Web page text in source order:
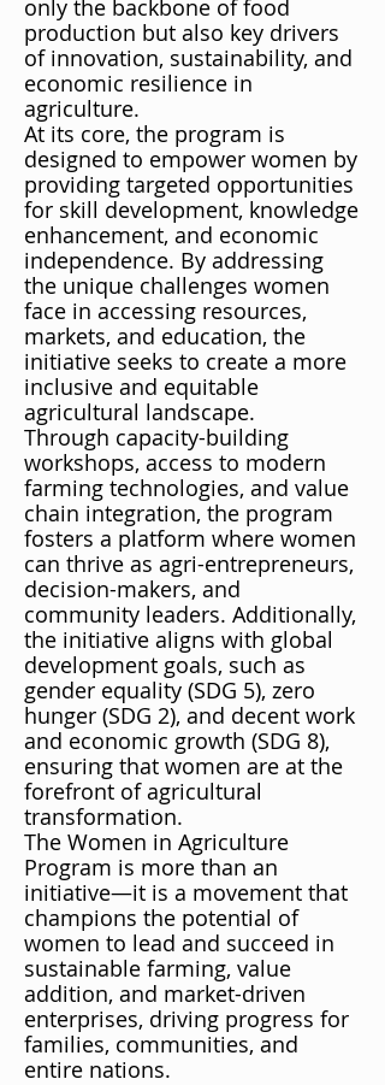
only the backbone of food
production but also key drivers
of innovation, sustainability, and
economic resilience in
agriculture.
At its core, the program is
designed to empower women by
providing targeted opportunities
for skill development, knowledge
enhancement, and economic
independence. By addressing
the unique challenges women
face in accessing resources,
markets, and education, the
initiative seeks to create a more
inclusive and equitable
agricultural landscape.
Through capacity-building
workshops, access to modern
farming technologies, and value
chain integration, the program
fosters a platform where women
can thrive as agri-entrepreneurs,
decision-makers, and
community leaders. Additionally,
the initiative aligns with global
development goals, such as
gender equality (SDG 5), zero
hunger (SDG 2), and decent work
and economic growth (SDG 8),
ensuring that women are at the
forefront of agricultural
transformation.
The Women in Agriculture
Program is more than an
initiative—it is a movement that
champions the potential of
women to lead and succeed in
sustainable farming, value
addition, and market-driven
enterprises, driving progress for
families, communities, and
entire nations.